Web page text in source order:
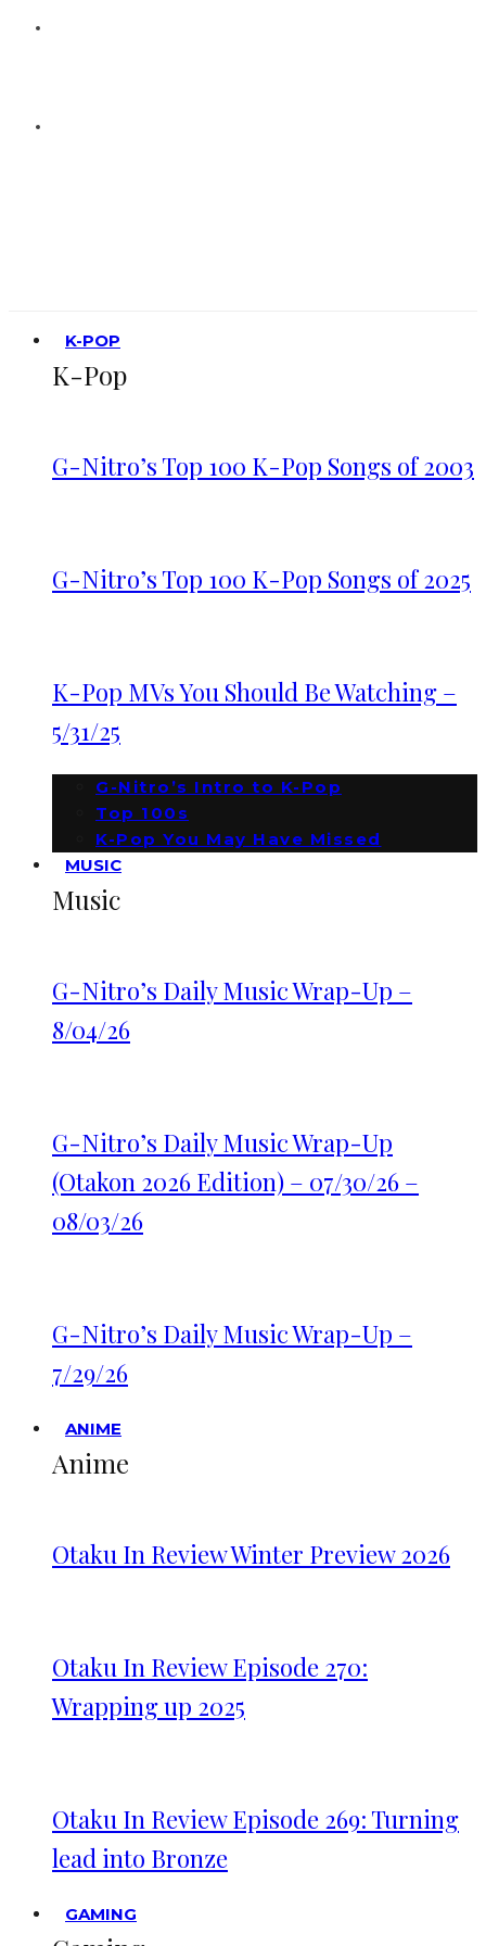
K-POP
K-Pop
G-Nitro’s Top 100 K-Pop Songs of 2003
G-Nitro’s Top 100 K-Pop Songs of 2025
K-Pop MVs You Should Be Watching –
5/31/25
G-Nitro’s Intro to K-Pop
Top 100s
K-Pop You May Have Missed
MUSIC
Music
G-Nitro’s Daily Music Wrap-Up –
8/04/26
G-Nitro’s Daily Music Wrap-Up
(Otakon 2026 Edition) – 07/30/26 –
08/03/26
G-Nitro’s Daily Music Wrap-Up –
7/29/26
ANIME
Anime
Otaku In Review Winter Preview 2026
Otaku In Review Episode 270:
Wrapping up 2025
Otaku In Review Episode 269: Turning
lead into Bronze
GAMING